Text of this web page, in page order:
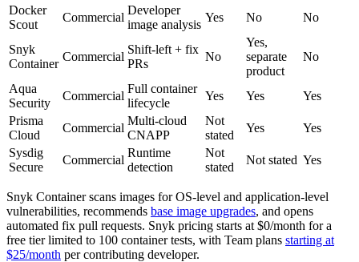
Docker
Scout
Commercial
Developer
image analysis
Yes No No
Snyk
Container
Commercial
Shift-left + fix
PRs
No
Yes,
separate
product
No
Aqua
Security
Commercial
Full container
lifecycle
Yes Yes
Yes
Prisma
Cloud
Commercial
Multi-cloud
CNAPP
Not
stated
Yes
Yes
Sysdig
Secure
Commercial
Runtime
detection
Not
stated
Not stated Yes
Snyk Container scans images for OS-level and application-level
vulnerabilities, recommends base image upgrades, and opens
automated fix pull requests. Snyk pricing starts at $0/month for a
free tier limited to 100 container tests, with Team plans starting at
$25/month per contributing developer.